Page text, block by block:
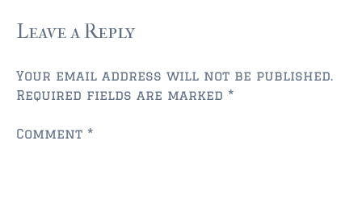
$150,000 – $350,000
$350,000 – $500,000
Leave a Reply
Your email address will not be published.
Required fields are marked *
Comment *